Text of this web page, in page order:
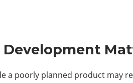
a poorly planned product may